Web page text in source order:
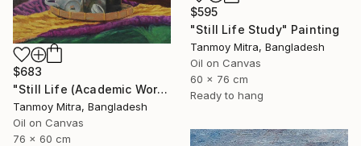
$595
"Still Life Study" Painting
Tanmoy Mitra, Bangladesh
Oil on Canvas
60 x 76 cm
Ready to hang
$683
"Still Life (Academic Work)" Painting
Tanmoy Mitra, Bangladesh
Oil on Canvas
76 x 60 cm